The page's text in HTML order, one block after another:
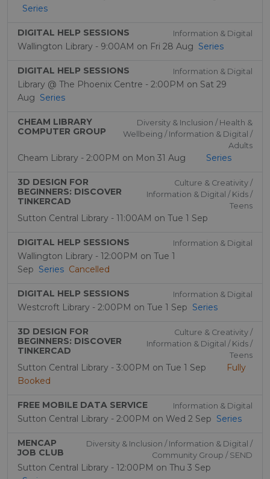
Series
DIGITAL HELP SESSIONS Information & Digital
Wallington Library - 9:00AM on Fri 28 Aug Series
DIGITAL HELP SESSIONS Information & Digital
Library @ The Phoenix Centre - 2:00PM on Sat 29
Aug Series
CHEAM LIBRARY
COMPUTER GROUP
Diversity & Inclusion / Health &
Wellbeing / Information & Digital /
Adults
Cheam Library - 2:00PM on Mon 31 Aug Series
3D DESIGN FOR
BEGINNERS: DISCOVER
TINKERCAD
Culture & Creativity /
Information & Digital / Kids /
Teens
Sutton Central Library - 11:00AM on Tue 1 Sep
DIGITAL HELP SESSIONS Information & Digital
Wallington Library - 12:00PM on Tue 1
Sep Series Cancelled
DIGITAL HELP SESSIONS Information & Digital
Westcroft Library - 2:00PM on Tue 1 Sep Series
3D DESIGN FOR
BEGINNERS: DISCOVER
TINKERCAD
Culture & Creativity /
Information & Digital / Kids /
Teens
Sutton Central Library - 3:00PM on Tue 1 Sep
Fully
Booked
FREE MOBILE DATA SERVICE Information & Digital
Sutton Central Library - 2:00PM on Wed 2 Sep Series
MENCAP
JOB CLUB
Diversity & Inclusion / Information & Digital /
Community Group / SEND
Sutton Central Library - 12:00PM on Thu 3 Sep